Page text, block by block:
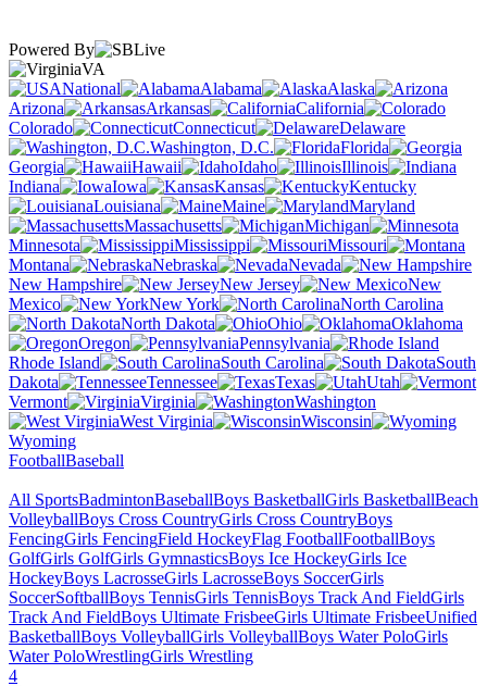
Powered By
VA
National
Alabama
Alaska
Arizona
Arkansas
California
Colorado
Connecticut
Delaware
Washington, D.C.
Florida
Georgia
Hawaii Idaho
Illinois
Indiana
Iowa Kansas
Kentucky
Louisiana
Maine
Maryland
Massachusetts
Michigan
Minnesota
Mississippi
Missouri
Montana
Nebraska
Nevada
New Hampshire
New Jersey
New
Mexico
New York
North Carolina
North Dakota
Ohio
Oklahoma
Oregon
Pennsylvania
Rhode Island
South Carolina
South
Dakota
Tennessee Texas
Utah
Vermont
Virginia
Washington
West Virginia
Wisconsin
Wyoming
FootballBaseball
All SportsBadmintonBaseballBoys BasketballGirls BasketballBeach
VolleyballBoys Cross CountryGirls Cross CountryBoys
FencingGirls FencingField HockeyFlag FootballFootballBoys
GolfGirls GolfGirls GymnasticsBoys Ice HockeyGirls Ice
HockeyBoys LacrosseGirls LacrosseBoys SoccerGirls
SoccerSoftballBoys TennisGirls TennisBoys Track And FieldGirls
Track And FieldBoys Ultimate FrisbeeGirls Ultimate FrisbeeUnified
BasketballBoys VolleyballGirls VolleyballBoys Water PoloGirls
Water PoloWrestlingGirls Wrestling
4